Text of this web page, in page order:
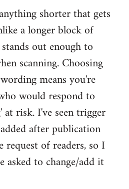
shorter that gets
a longer block of
out enough to
scanning. Choosing
means you're
would respond to
risk. I've seen trigger
after publication
of readers, so I
asked to change/add it